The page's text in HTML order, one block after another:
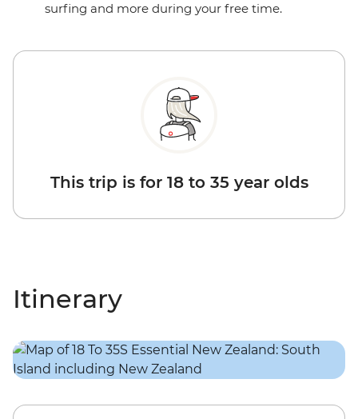
surfing and more during your free time.
This trip is for 18 to 35 year olds
Itinerary